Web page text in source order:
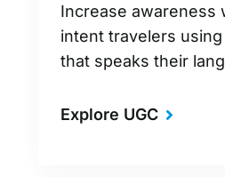
Increase awareness
intent travelers using
that speaks their
Explore UGC